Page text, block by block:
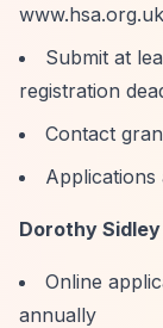
Submit at
registration
Contact
Dorothy
Online
annually